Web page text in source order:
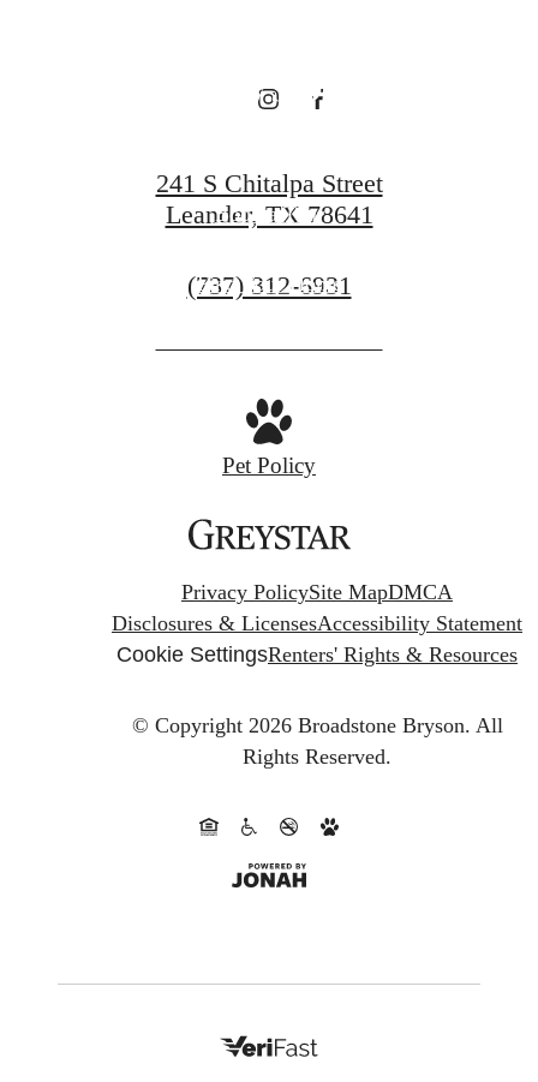
Bryson
Book a Tour
Find Your Home
241 S Chitalpa Street
Leander, TX 78641
Call
at
(737) 312-6931
Pet Policy
Privacy PolicySite MapDMCA
Disclosures & LicensesAccessibility Statement
Cookie SettingsRenters' Rights & Resources
© Copyright 2026 Broadstone Bryson. All
Rights Reserved.